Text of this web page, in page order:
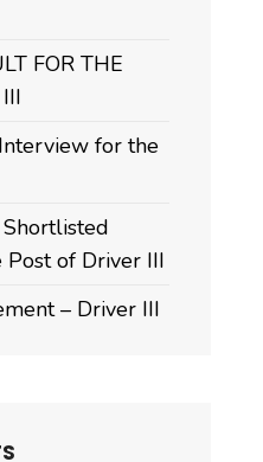
FOR THE
for the
Post of Driver III
– Driver III